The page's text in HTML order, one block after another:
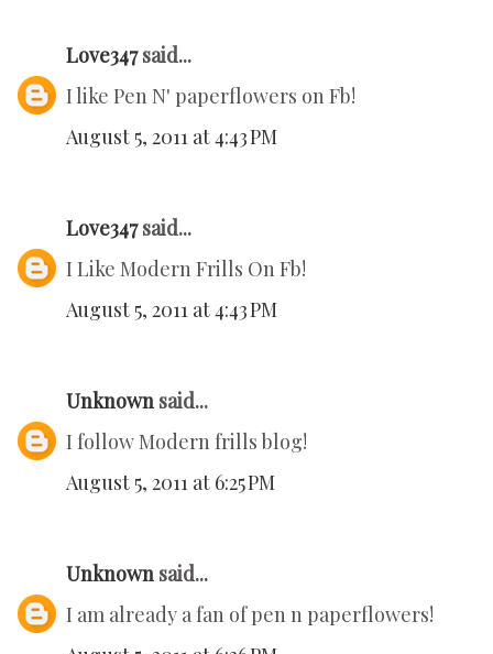
Love347said...
I like Pen N' paperflowers on Fb!
August 5, 2011 at 4:43 PM
Love347said...
I Like Modern Frills On Fb!
August 5, 2011 at 4:43 PM
Unknown said...
I follow Modern frills blog!
August 5, 2011 at 6:25 PM
Unknown said...
I am already a fan of pen n paperflowers!